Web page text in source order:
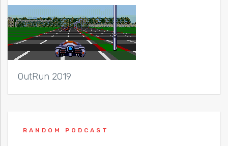
OutRun 2019
RANDOM PODCAST